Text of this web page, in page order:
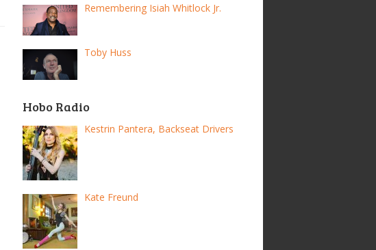
Remembering Isiah Whitlock Jr.
Toby Huss
Hobo Radio
Kestrin Pantera, Backseat Drivers
Kate Freund